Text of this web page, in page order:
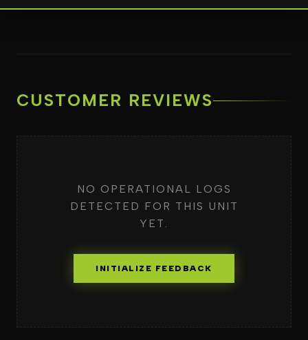
CUSTOMER REVIEWS
NO OPERATIONAL LOGS
DETECTED FOR THIS UNIT
YET.
INITIALIZE FEEDBACK